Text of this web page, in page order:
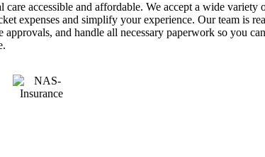
accessible and affordable. We accept a wide variety
expenses and simplify your experience. Our team is
and handle all necessary paperwork so you